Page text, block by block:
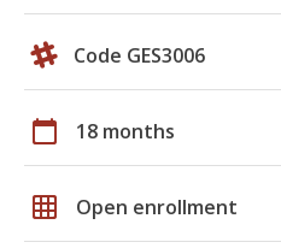
Code GES3006
calendar_today 18 months
grid_on Open enrollment